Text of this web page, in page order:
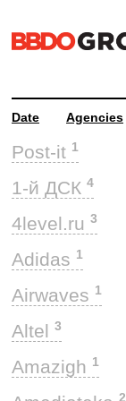
Date Agencies
Post-it 1
1-й ДСК 4
4level.ru 3
Adidas 1
Airwaves 1
Altel 3
Amazigh 1
2